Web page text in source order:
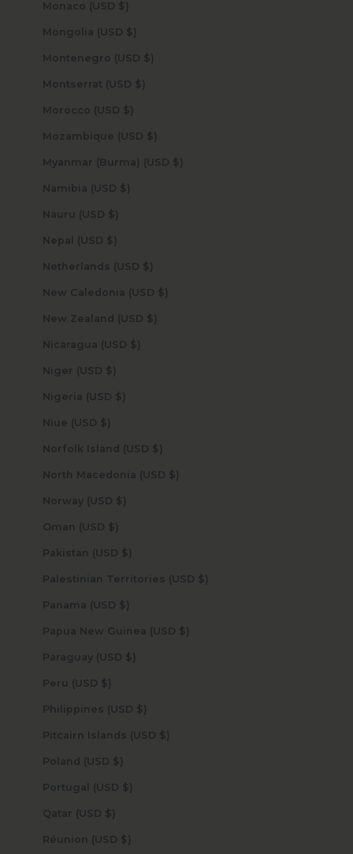
Monaco (USD $)
Mongolia (USD $)
Montenegro (USD $)
Montserrat (USD $)
Morocco (USD $)
Mozambique (USD $)
Myanmar (Burma) (USD $)
Namibia (USD $)
Nauru (USD $)
Nepal (USD $)
Netherlands (USD $)
New Caledonia (USD $)
New Zealand (USD $)
Nicaragua (USD $)
Niger (USD $)
Nigeria (USD $)
Niue (USD $)
Norfolk Island (USD $)
North Macedonia (USD $)
Norway (USD $)
Oman (USD $)
Pakistan (USD $)
Palestinian Territories (USD $)
Panama (USD $)
Papua New Guinea (USD $)
Paraguay (USD $)
Peru (USD $)
Philippines (USD $)
Pitcairn Islands (USD $)
Poland (USD $)
Portugal (USD $)
Qatar (USD $)
Réunion (USD $)